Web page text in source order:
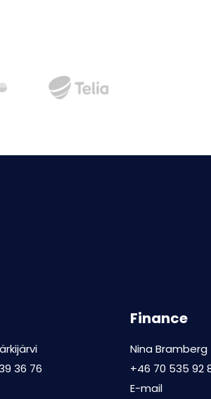
36 76
Finance
Nina Bramberg
+46 70 535 92
E-mail